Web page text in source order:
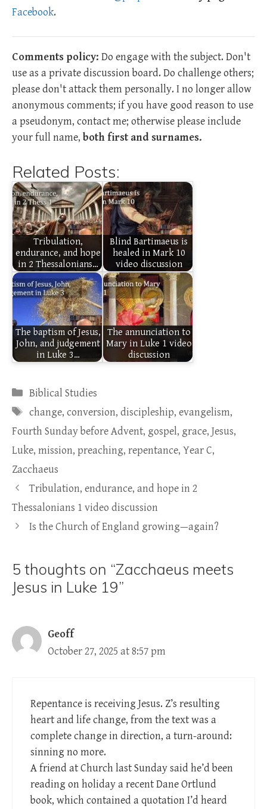
Facebook.
Comments policy: Do engage with the subject. Don't
use as a private discussion board. Do challenge others;
please don't attack them personally. I no longer allow
anonymous comments; if you have good reason to use
a pseudonym, contact me; otherwise please include
your full name, both first and surnames.
Related Posts:
Tribulation,
endurance, and hope
in 2 Thessalonians…
Blind Bartimaeus is
healed in Mark 10
video discussion
The baptism of Jesus,
John, and judgement
in Luke 3…
The annunciation to
Mary in Luke 1 video
discussion
Categories
Biblical Studies
Tags
change, conversion, discipleship, evangelism,
Fourth Sunday before Advent, gospel, grace, Jesus,
Luke, mission, preaching, repentance, Year C,
Zacchaeus
Tribulation, endurance, and hope in 2
Thessalonians 1 video discussion
Is the Church of England growing—again?
5 thoughts on “Zacchaeus meets
Jesus in Luke 19”
Geoff
October 27, 2025 at 8:57 pm
Repentance is receiving Jesus. Z’s resulting
heart and life change, from the text was a
complete change in direction, a turn-around:
sinning no more.
A friend at Church last Sunday said he’d been
reading on holiday a recent Dane Ortlund
book, which contained a quotation I’d heard